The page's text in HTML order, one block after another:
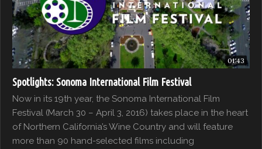
01:43
Spotlights: Sonoma International Film Festival
Now in its 19th year, the Sonoma International Film
Festival (March 30 – April 3, 2016) takes place in the heart
of Northern California’s Wine Country and will feature
more than 90 hand-selected films including